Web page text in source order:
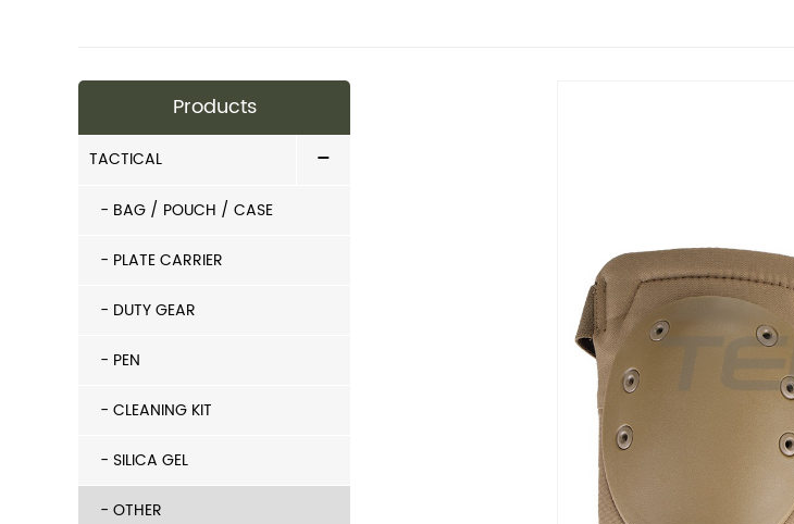
Products
TACTICAL -
- BAG / POUCH / CASE
- PLATE CARRIER
- DUTY GEAR
- PEN
- CLEANING KIT
- SILICA GEL
- OTHER